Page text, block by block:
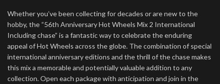
Whether you’ve been collecting for decades or are new to the
hobby, the “56th Anniversary Hot Wheels Mix 2 International
Including chase” is a fantastic way to celebrate the enduring
appeal of Hot Wheels across the globe. The combination of special
international anniversary editions and the thrill of the chase makes
this mix a memorable and potentially valuable addition to any
collection. Open each package with anticipation and join in the